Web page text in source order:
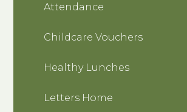
Attendance
Childcare Vouchers
Healthy Lunches
Letters Home